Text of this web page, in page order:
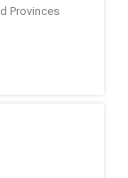
Provinces